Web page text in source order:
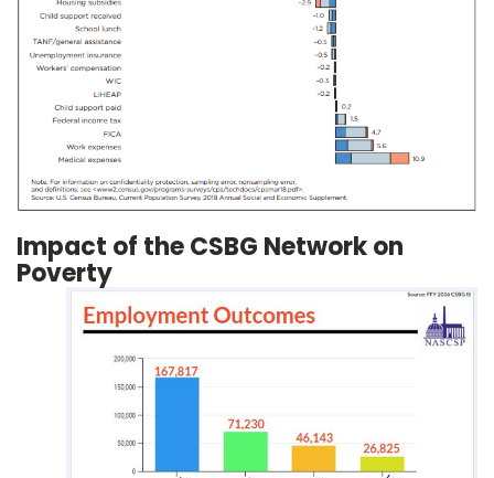
Impact of the CSBG Network on
Poverty